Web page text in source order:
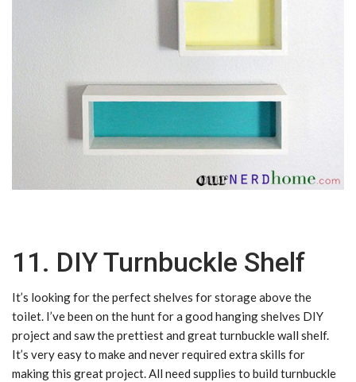
11. DIY Turnbuckle Shelf
It’s looking for the perfect shelves for storage above the
toilet. I’ve been on the hunt for a good hanging shelves DIY
project and saw the prettiest and great turnbuckle wall shelf.
It’s very easy to make and never required extra skills for
making this great project. All need supplies to build turnbuckle